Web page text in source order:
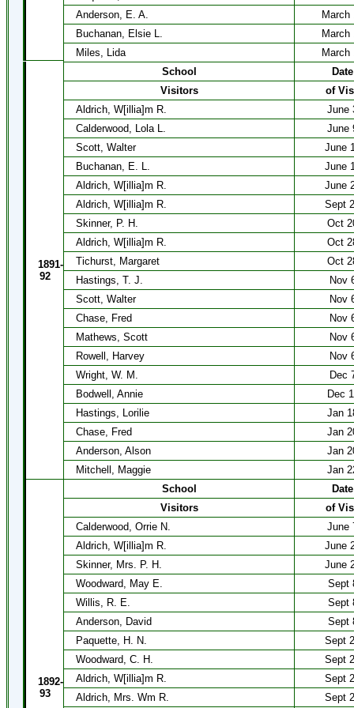
Anderson, E. A.
March
Buchanan, Elsie L.
March
Miles, Lida
March
1891-
92
School
Date
Visitors
of
Aldrich, W[illia]m R.
June
Calderwood, Lola L.
June
Scott, Walter
June
Buchanan, E. L.
June
Aldrich, W[illia]m R.
June
Aldrich, W[illia]m R.
Sept
Skinner, P. H.
Oct
Aldrich, W[illia]m R.
Oct
Tichurst, Margaret
Oct
Hastings, T. J.
Nov
Scott, Walter
Nov
Chase, Fred
Nov
Mathews, Scott
Nov
Rowell, Harvey
Nov
Wright, W. M.
Dec
Bodwell, Annie
Dec
Hastings, Lorilie
Jan
Chase, Fred
Jan
Anderson, Alson
Jan
Mitchell, Maggie
Jan
1892-
93
School
Date
Visitors
of
Calderwood, Orrie N.
June
Aldrich, W[illia]m R.
June
Skinner, Mrs. P. H.
June
Woodward, May E.
Sept
Willis, R. E.
Sept
Anderson, David
Sept
Paquette, H. N.
Sept
Woodward, C. H.
Sept
Aldrich, W[illia]m R.
Sept
Aldrich, Mrs. Wm R.
Sept